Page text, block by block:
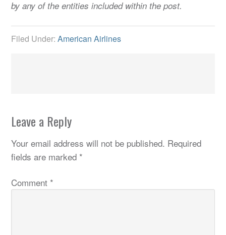
by any of the entities included within the post.
Filed Under:American Airlines
Leave a Reply
Your email address will not be published. Required
fields are marked *
Comment *